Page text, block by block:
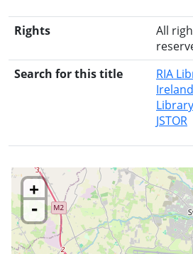
Rights
All
Search for this title
RIA
Ireland
JSTOR
+
-